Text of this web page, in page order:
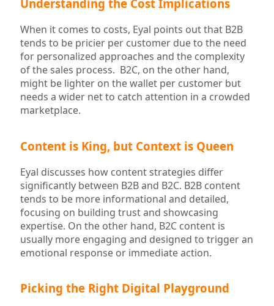
Understanding the Cost Implications
When it comes to costs, Eyal points out that B2B
tends to be pricier per customer due to the need
for personalized approaches and the complexity
of the sales process. B2C, on the other hand,
might be lighter on the wallet per customer but
needs a wider net to catch attention in a crowded
marketplace.
Content is King, but Context is Queen
Eyal discusses how content strategies differ
significantly between B2B and B2C. B2B content
tends to be more informational and detailed,
focusing on building trust and showcasing
expertise. On the other hand, B2C content is
usually more engaging and designed to trigger an
emotional response or immediate action.
Picking the Right Digital Playground